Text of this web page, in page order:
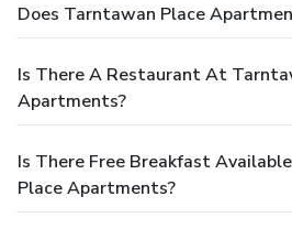
Does Tarntawan Place
Is There A Restaurant At
Apartments?
Is There Free Breakfast
Place Apartments?